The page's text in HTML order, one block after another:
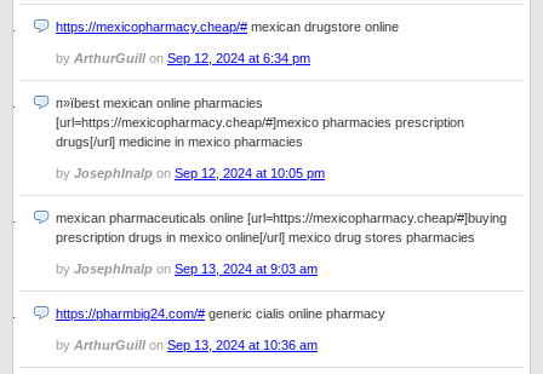
https://mexicopharmacy.cheap/# mexican drugstore online
by ArthurGuill on Sep 12, 2024 at 6:34 pm
п»їbest mexican online pharmacies
[url=https://mexicopharmacy.cheap/#]mexico pharmacies prescription
drugs[/url] medicine in mexico pharmacies
by JosephInalp on Sep 12, 2024 at 10:05 pm
mexican pharmaceuticals online [url=https://mexicopharmacy.cheap/#]buying
prescription drugs in mexico online[/url] mexico drug stores pharmacies
by JosephInalp on Sep 13, 2024 at 9:03 am
https://pharmbig24.com/# generic cialis online pharmacy
by ArthurGuill on Sep 13, 2024 at 10:36 am